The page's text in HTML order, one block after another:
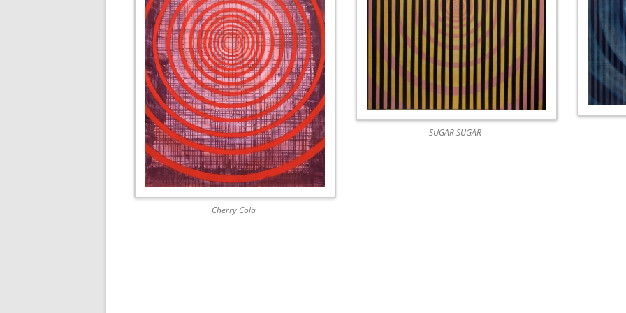
FRACTURE 2012
WATERCOLOURS
AWAIT WHAT THE LIGHTS WILL
BRING 2016
SEA 2015
WEATHER 2013
FRACTURE 2012
WATERCOLOURS
Cherry Cola
SUGAR SUGAR